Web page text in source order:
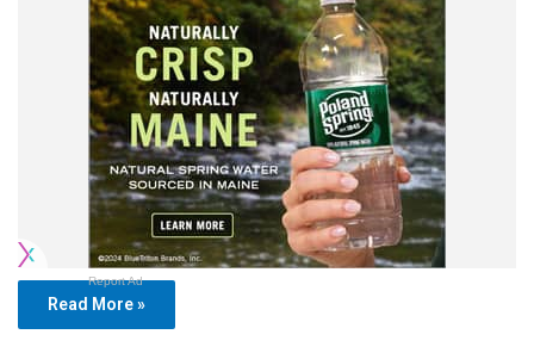
Report Ad
Read More »